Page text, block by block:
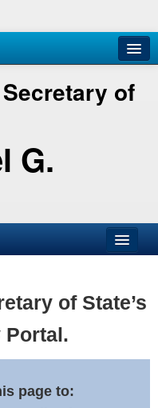
of
G.
of State’s
Portal.
page to: